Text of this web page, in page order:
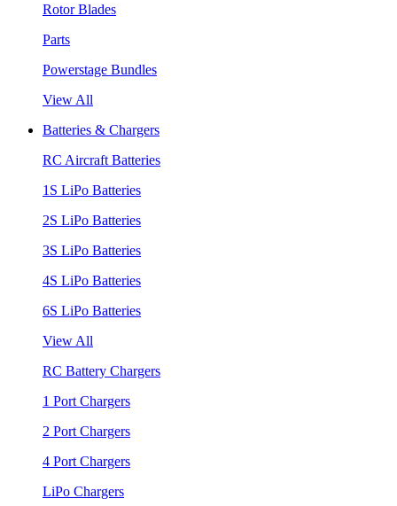
Rotor Blades
Parts
Powerstage Bundles
View All
Batteries & Chargers
RC Aircraft Batteries
1S LiPo Batteries
2S LiPo Batteries
3S LiPo Batteries
4S LiPo Batteries
6S LiPo Batteries
View All
RC Battery Chargers
1 Port Chargers
2 Port Chargers
4 Port Chargers
LiPo Chargers